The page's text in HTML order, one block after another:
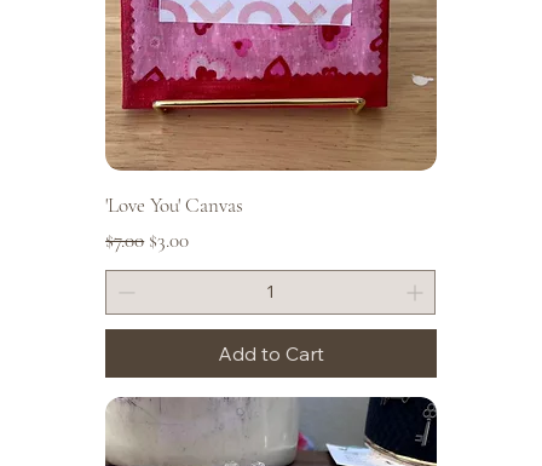
'Love You' Canvas
Regular Price
$7.00 Sale Price
$3.00
Add to Cart